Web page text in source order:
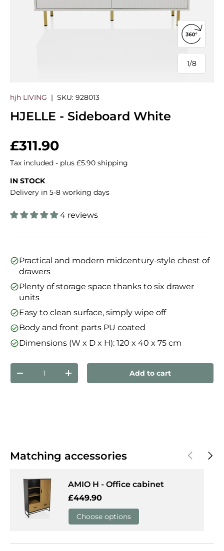
1/
of
8
Open
hjh LIVING | SKU: 928013
HJELLE - Sideboard White
Regular price
£311.90
Tax included - plus £5.90 shipping
IN STOCK
Delivery in 5-8 working days
4 reviews
Practical and modern midcentury-style chest of
drawers
Plenty of storage space thanks to six drawer
units
Easy to clean surface, simply wipe off
Body and front parts PU coated
Dimensions (W x D x H): 120 x 40 x 75 cm
Qty
Decrease quantityIncrease quantityAdd to cart
Matching accessories PreviousNext
AMIO H - Office cabinet
Regular price
£449.90
Choose options